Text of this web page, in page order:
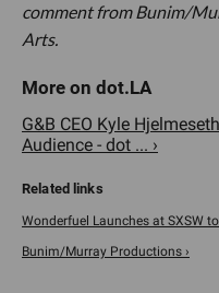
comment from Bunim/
Arts.
G&B CEO Kyle
Audience - dot ... ›
Wonderfuel Launches at SXSW
Bunim/Murray Productions ›